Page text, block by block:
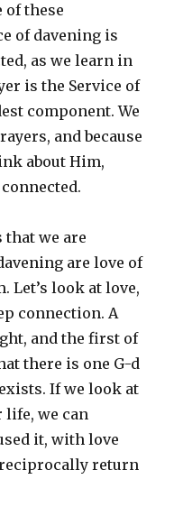
of these
of davening is
as we learn in
is the Service of
component. We
and because
about Him,
we are
are love of
Let’s look at love,
connection. A
and the first of
there is one G-d
If we look at
we can
it, with love
reciprocally return